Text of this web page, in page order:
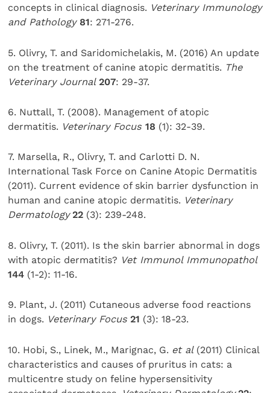
concepts in clinical diagnosis. Veterinary Immunology
and Pathology 81: 271-276.
5. Olivry, T. and Saridomichelakis, M. (2016) An update
on the treatment of canine atopic dermatitis. The
Veterinary Journal 207: 29-37.
6. Nuttall, T. (2008). Management of atopic
dermatitis. Veterinary Focus18 (1): 32-39.
7. Marsella, R., Olivry, T. and Carlotti D. N.
International Task Force on Canine Atopic Dermatitis
(2011). Current evidence of skin barrier dysfunction in
human and canine atopic dermatitis. Veterinary
Dermatology 22 (3): 239-248.
8. Olivry, T. (2011). Is the skin barrier abnormal in dogs
with atopic dermatitis? Vet Immunol Immunopathol
144 (1-2): 11-16.
9. Plant, J. (2011) Cutaneous adverse food reactions
in dogs. Veterinary Focus 21 (3): 18-23.
10. Hobi, S., Linek, M., Marignac, G. et al(2011) Clinical
characteristics and causes of pruritus in cats: a
multicentre study on feline hypersensitivity